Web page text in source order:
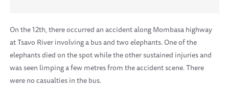
On the 12th, there occurred an accident along Mombasa highway
at Tsavo River involving a bus and two elephants. One of the
elephants died on the spot while the other sustained injuries and
was seen limping a few metres from the accident scene. There
were no casualties in the bus.